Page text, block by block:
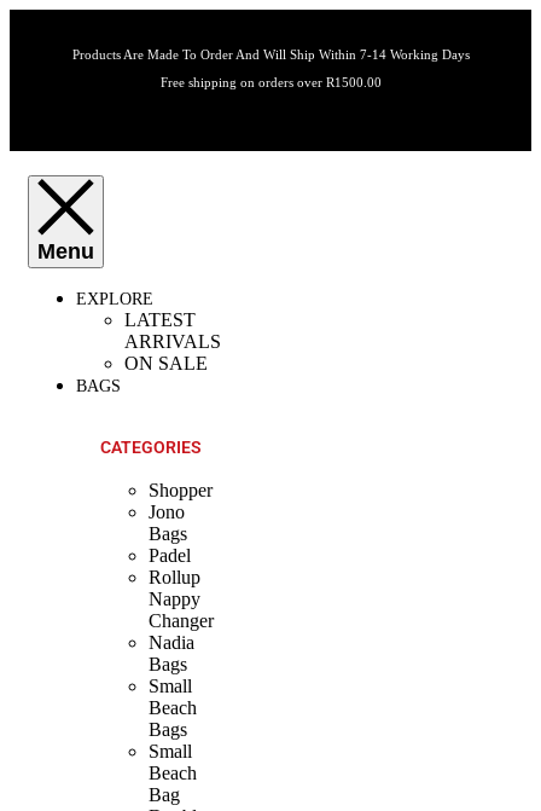
Products Are Made To Order And Will Ship Within 7-14 Working Days
Free shipping on orders over R1500.00
EXPLORE
LATEST
ARRIVALS
ON SALE
BAGS
CATEGORIES
Shopper
Jono
Bags
Padel
Rollup
Nappy
Changer
Nadia
Bags
Small
Beach
Bags
Small
Beach
Bag